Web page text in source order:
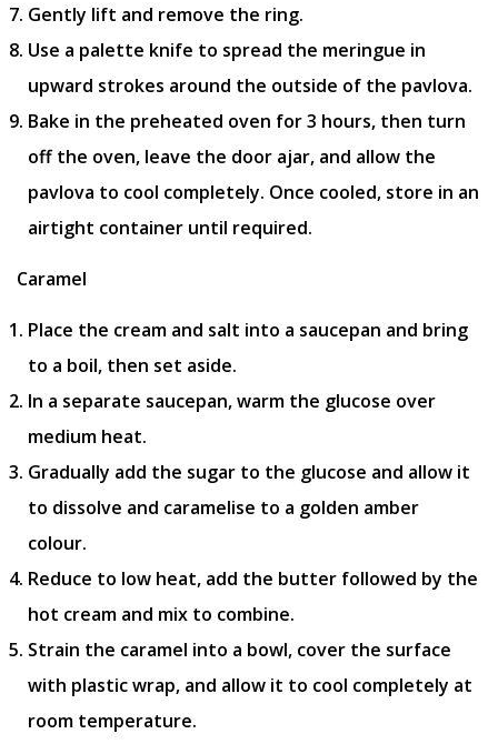
Gently lift and remove the ring.
Use a palette knife to spread the meringue in
upward strokes around the outside of the pavlova.
Bake in the preheated oven for 3 hours, then turn
off the oven, leave the door ajar, and allow the
pavlova to cool completely. Once cooled, store in an
airtight container until required.
Caramel
Place the cream and salt into a saucepan and bring
to a boil, then set aside.
In a separate saucepan, warm the glucose over
medium heat.
Gradually add the sugar to the glucose and allow it
to dissolve and caramelise to a golden amber
colour.
Reduce to low heat, add the butter followed by the
hot cream and mix to combine.
Strain the caramel into a bowl, cover the surface
with plastic wrap, and allow it to cool completely at
room temperature.